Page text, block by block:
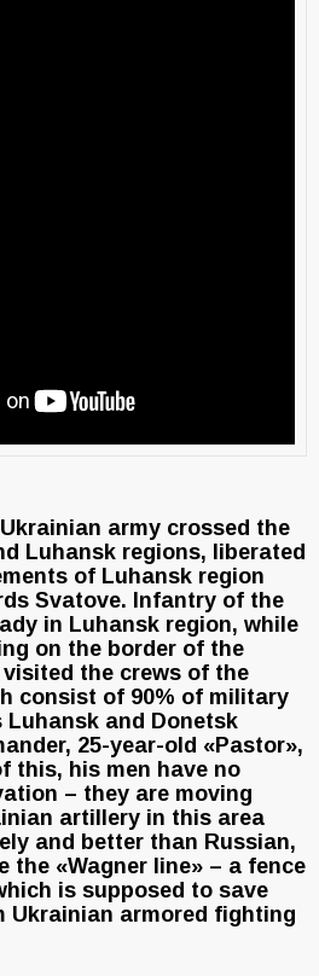
army crossed the
Luhansk regions, liberated
of Luhansk region
Svatove. Infantry of the
in Luhansk region, while
on the border of the
the crews of the
consist of 90% of military
Luhansk and Donetsk
25-year-old «Pastor»,
this, his men have no
– they are moving
artillery in this area
and better than Russian,
the «Wagner line» – a fence
is supposed to save
Ukrainian armored fighting